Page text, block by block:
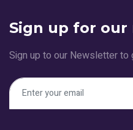
Sign up for
Sign up to our Newsletter